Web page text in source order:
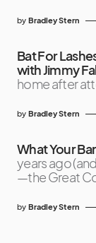
by Bradley Stern
Bat For
with Jimmy
home after
by Bradley Stern
What Your
years ago
—the Great
by Bradley Stern